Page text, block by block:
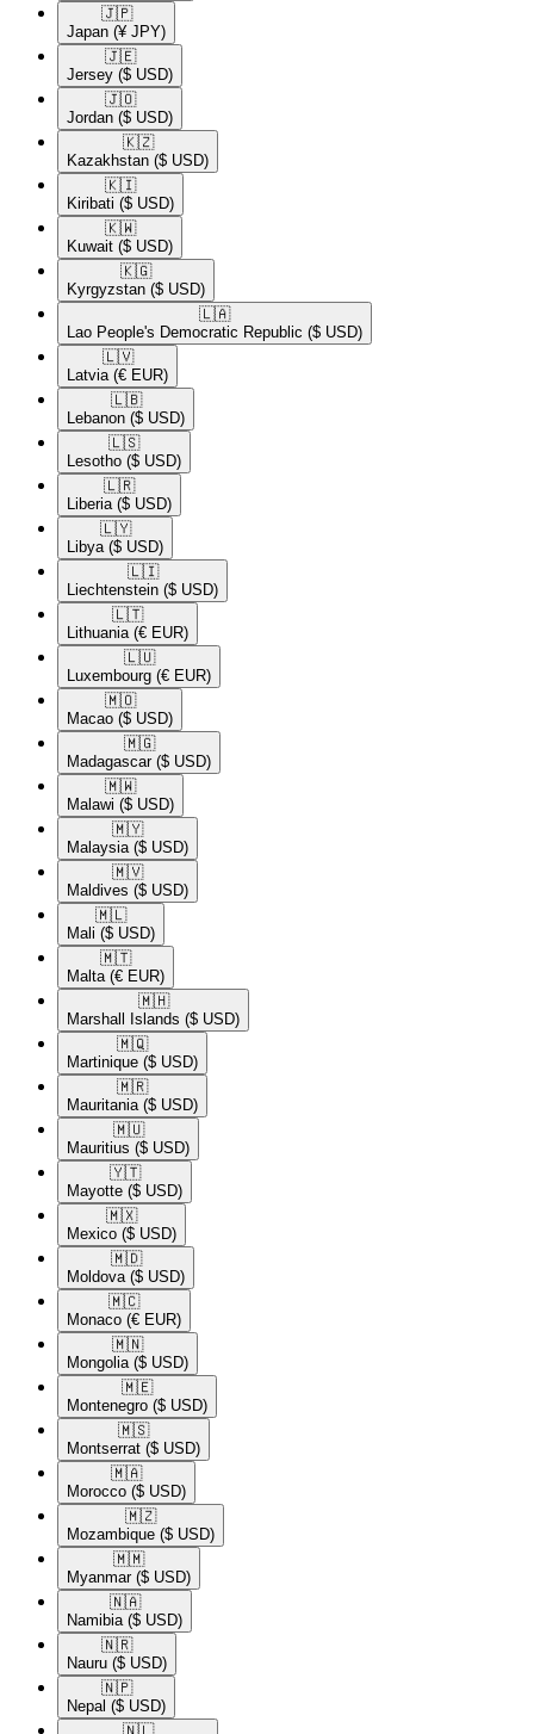
🇯🇵​
Japan (¥ JPY)
🇯🇪​
Jersey ($ USD)
🇯🇴​
Jordan ($ USD)
🇰🇿​
Kazakhstan ($ USD)
🇰🇮​
Kiribati ($ USD)
🇰🇼​
Kuwait ($ USD)
🇰🇬​
Kyrgyzstan ($ USD)
🇱🇦​
Lao People's Democratic Republic ($ USD)
🇱🇻​
Latvia (€ EUR)
🇱🇧​
Lebanon ($ USD)
🇱🇸​
Lesotho ($ USD)
🇱🇷​
Liberia ($ USD)
🇱🇾​
Libya ($ USD)
🇱🇮​
Liechtenstein ($ USD)
🇱🇹​
Lithuania (€ EUR)
🇱🇺​
Luxembourg (€ EUR)
🇲🇴​
Macao ($ USD)
🇲🇬​
Madagascar ($ USD)
🇲🇼​
Malawi ($ USD)
🇲🇾​
Malaysia ($ USD)
🇲🇻​
Maldives ($ USD)
🇲🇱​
Mali ($ USD)
🇲🇹​
Malta (€ EUR)
🇲🇭​
Marshall Islands ($ USD)
🇲🇶​
Martinique ($ USD)
🇲🇷​
Mauritania ($ USD)
🇲🇺​
Mauritius ($ USD)
🇾🇹​
Mayotte ($ USD)
🇲🇽​
Mexico ($ USD)
🇲🇩​
Moldova ($ USD)
🇲🇨​
Monaco (€ EUR)
🇲🇳​
Mongolia ($ USD)
🇲🇪​
Montenegro ($ USD)
🇲🇸​
Montserrat ($ USD)
🇲🇦​
Morocco ($ USD)
🇲🇿​
Mozambique ($ USD)
🇲🇲​
Myanmar ($ USD)
🇳🇦​
Namibia ($ USD)
🇳🇷​
Nauru ($ USD)
🇳🇵​
Nepal ($ USD)